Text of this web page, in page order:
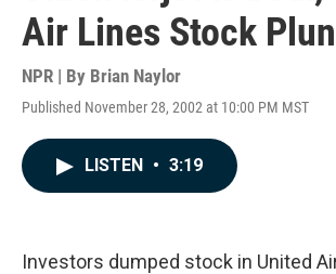
Air Lines Stock
NPR | By Brian Naylor
Published November 28, 2002 at 10:00 PM MST
LISTEN • 3:19
Investors dumped stock in United